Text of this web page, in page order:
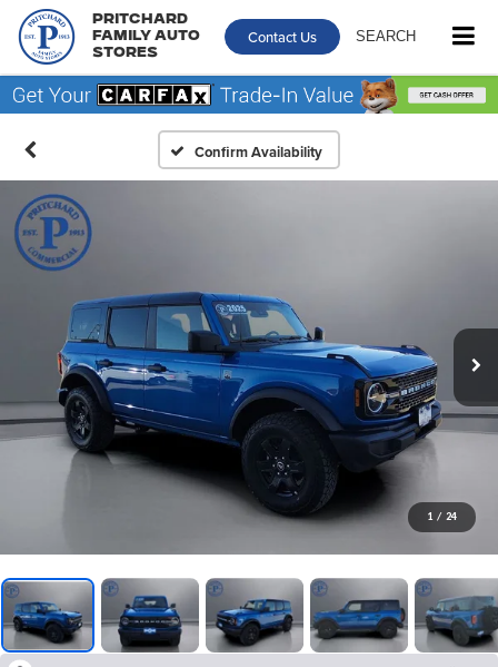
Pritchard
Family Auto
Stores
Contact Us SEARCH
Confirm Availability
1 / 24